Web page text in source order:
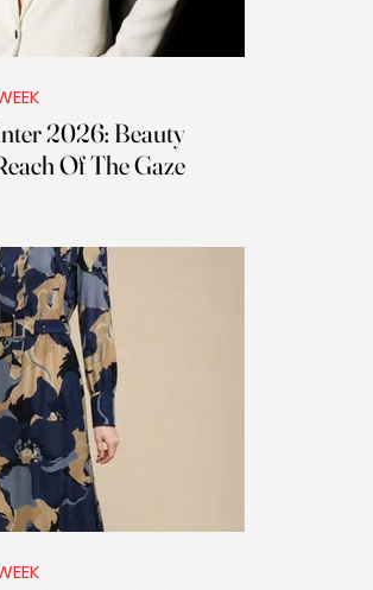
2026: Beauty
Of The Gaze